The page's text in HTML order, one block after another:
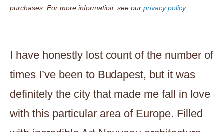
purchases. For more information, see our privacy policy.
I have honestly lost count of the number of
times I’ve been to Budapest, but it was
definitely the city that made me fall in love
with this particular area of Europe. Filled